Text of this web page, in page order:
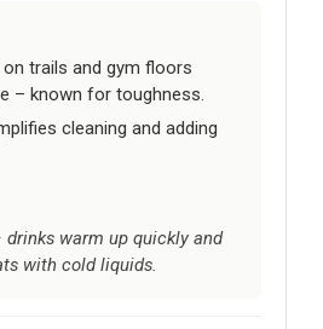
trails and gym floors
– known for toughness.
cleaning and adding
warm up quickly and
with cold liquids.